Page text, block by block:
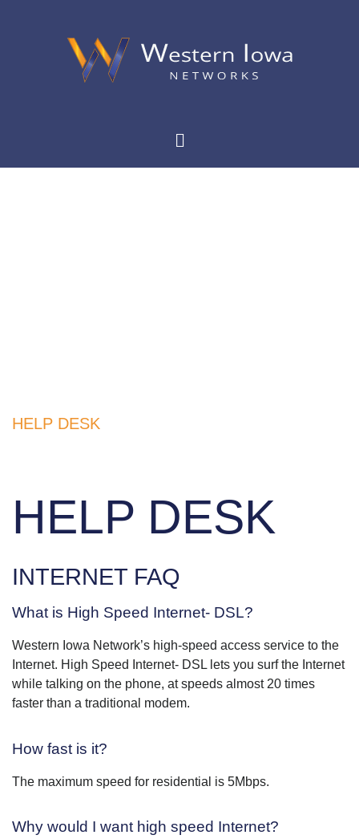
HELP DESK
HELP DESK
INTERNET FAQ
What is High Speed Internet- DSL?
Western Iowa Network’s high-speed access service to the
Internet. High Speed Internet- DSL lets you surf the Internet
while talking on the phone, at speeds almost 20 times
faster than a traditional modem.
How fast is it?
The maximum speed for residential is 5Mbps.
Why would I want high speed Internet?